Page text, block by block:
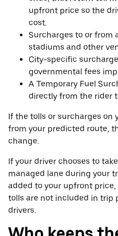
upfront price so the
cost.
Surcharges to or from
stadiums and other
City-specific
governmental fees
A Temporary Fuel
directly from the rider
If the tolls or surcharges on
from your predicted route,
change.
If your driver chooses to
managed lane during your
added to your upfront price,
tolls are not included in trip
drivers.